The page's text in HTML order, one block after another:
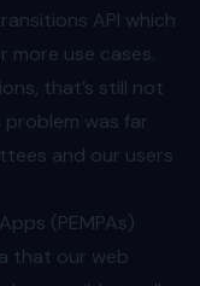
API which
more use cases.
that’s still not
was far
and our users
(PEMPAs)
that our web